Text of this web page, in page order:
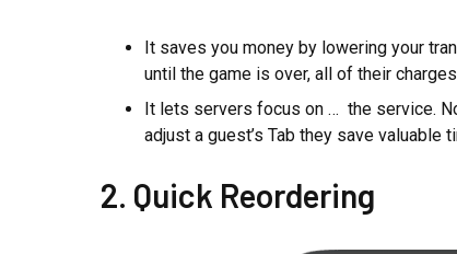
It saves you money by lowering your
until the game is over, all of their
It lets servers focus on … the service.
adjust a guest’s Tab they save valuable
2. Quick Reordering